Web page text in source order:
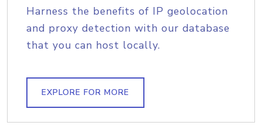
Harness the benefits of IP geolocation
and proxy detection with our database
that you can host locally.
EXPLORE FOR MORE